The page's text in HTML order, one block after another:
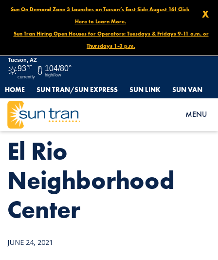
X
Sun On Demand Zone 3 Launches on Tucson’s East Side August 16! Click
Here to Learn More.
Sun Tran Hiring Open Houses for Operators: Tuesdays & Fridays 9-11 a.m. or
Thursdays 1-3 p.m.
Tucson, AZ
93°F
currently
104/80°
high/low
HOME SUN TRAN/SUN EXPRESS SUN LINK SUN VAN
MENU
HOME NEWS EL RIO NEIGHBORHOOD CENTER
El Rio
Neighborhood
Center
JUNE 24, 2021